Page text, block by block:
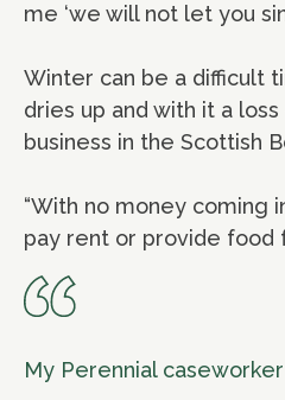
me ‘we will not let you
Winter can be a difficult
dries up and with it a
business in the Scottish
“With no money coming
pay rent or provide food
My Perennial